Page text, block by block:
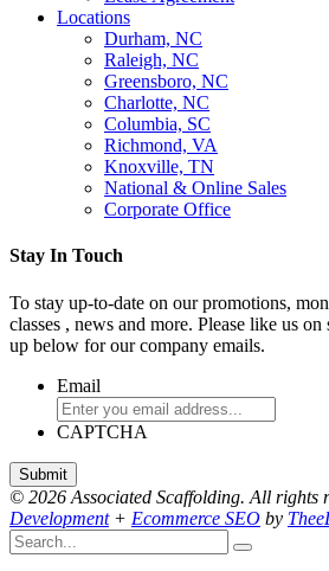
Locations
Durham, NC
Raleigh, NC
Greensboro, NC
Charlotte, NC
Columbia, SC
Richmond, VA
Knoxville, TN
National & Online Sales
Corporate Office
Stay In Touch
To stay up-to-date on our promotions,
classes , news and more. Please like us
up below for our company emails.
Email
CAPTCHA
© 2026 Associated Scaffolding. All rights
Development+ Ecommerce SEO by